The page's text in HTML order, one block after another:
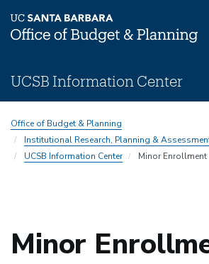
main
UCSB Information Center
Information-
Center
Office of Budget & Planning
Institutional Research, Planning &
UCSB Information Center
Minor
Minor